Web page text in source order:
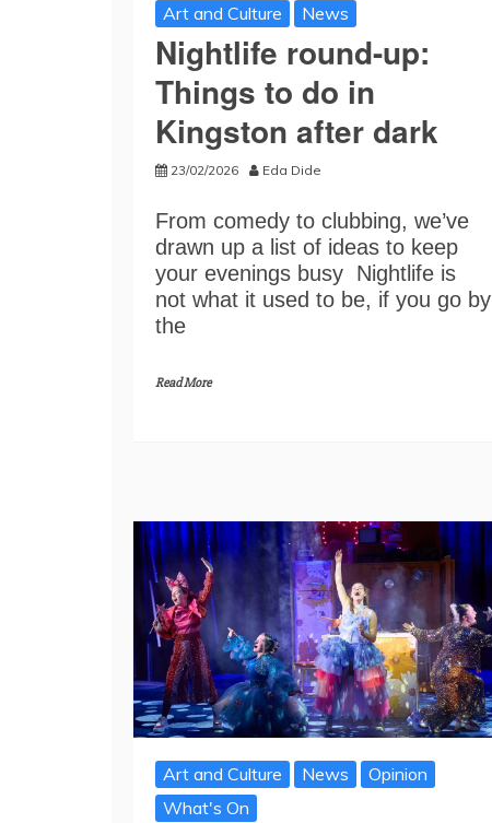
Art and Culture News
Nightlife round-up:
Things to do in
Kingston after dark
23/02/2026 Eda Dide
From comedy to clubbing, we’ve
drawn up a list of ideas to keep
your evenings busy Nightlife is
not what it used to be, if you go by
the
Read More
Art and Culture News
Opinion
What's On